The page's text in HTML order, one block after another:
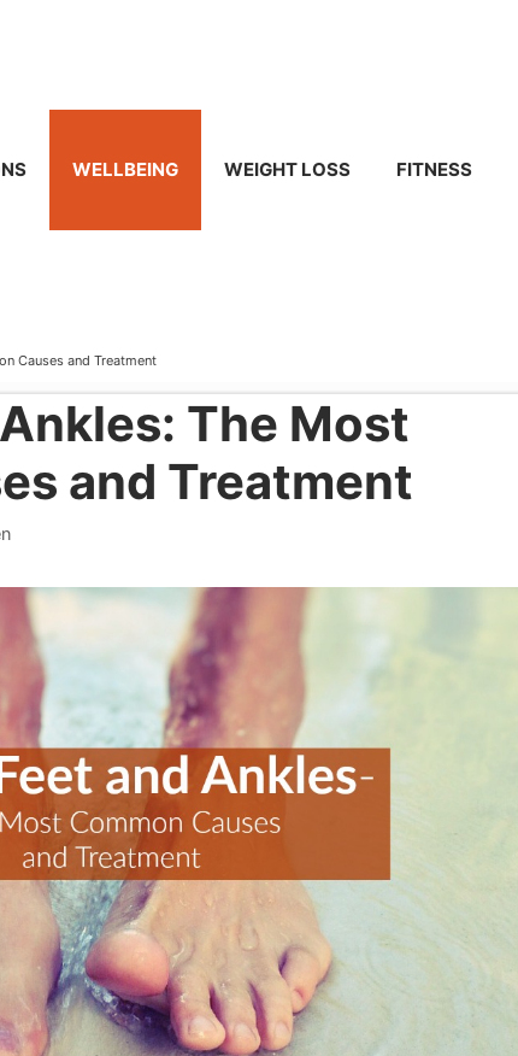
WELLBEING WEIGHT LOSS FITNESS
Causes and Treatment
The Most
and Treatment